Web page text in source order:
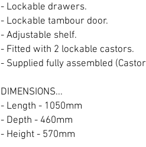
- Lockable drawers.
- Lockable tambour door.
- Adjustable shelf.
- Fitted with 2 lockable castors.
- Supplied fully assembled
DIMENSIONS...
- Length - 1050mm
- Depth - 460mm
- Height - 570mm